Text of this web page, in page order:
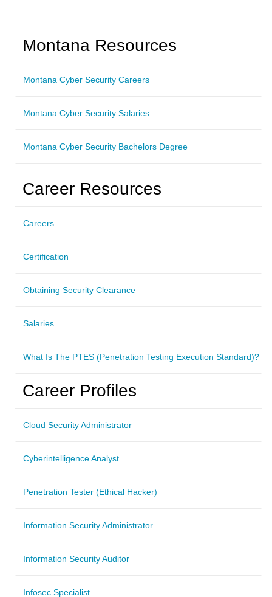
Montana Resources
Montana Cyber Security Careers
Montana Cyber Security Salaries
Montana Cyber Security Bachelors Degree
Career Resources
Careers
Certification
Obtaining Security Clearance
Salaries
What Is The PTES (Penetration Testing Execution Standard)?
Career Profiles
Cloud Security Administrator
Cyberintelligence Analyst
Penetration Tester (Ethical Hacker)
Information Security Administrator
Information Security Auditor
Infosec Specialist